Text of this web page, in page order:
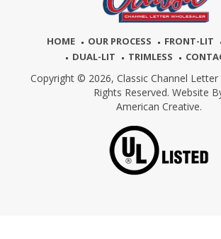
HOME OUR PROCESS FRONT-LIT
DUAL-LIT
TRIMLESS
Copyright © 2026, Classic Channel
Rights Reserved. Website
American Creative.